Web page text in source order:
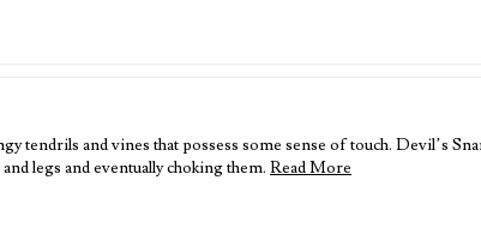
tendrils and vines that possess some sense of touch. Devil’s
legs and eventually choking them. Read More